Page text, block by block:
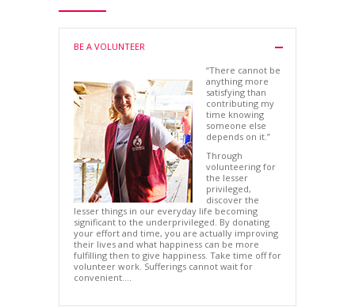
BE A VOLUNTEER
“There cannot be
anything more
satisfying than
contributing my
time knowing
someone else
depends on it.”
Through
volunteering for
the lesser
privileged,
discover the
lesser things in our everyday life becoming
significant to the underprivileged. By donating
your effort and time, you are actually improving
their lives and what happiness can be more
fulfilling then to give happiness. Take time off for
volunteer work. Sufferings cannot wait for
convenient….